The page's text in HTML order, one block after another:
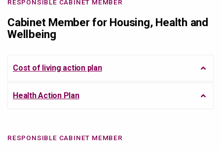
RESPONSIBLE CABINET MEMBER
Cabinet Member for Housing, Health and
Wellbeing
Cost of living action plan
Health Action Plan
RESPONSIBLE CABINET MEMBER